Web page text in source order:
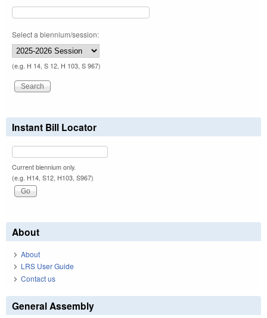
Select a biennium/session:
(e.g. H 14, S 12, H 103, S 967)
Instant Bill Locator
Current biennium only.
(e.g. H14, S12, H103, S967)
About
About
LRS User Guide
Contact us
General Assembly